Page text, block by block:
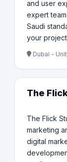
and user
expert
Saudi
your
Dubai -
The
The Flick
marketing
digital